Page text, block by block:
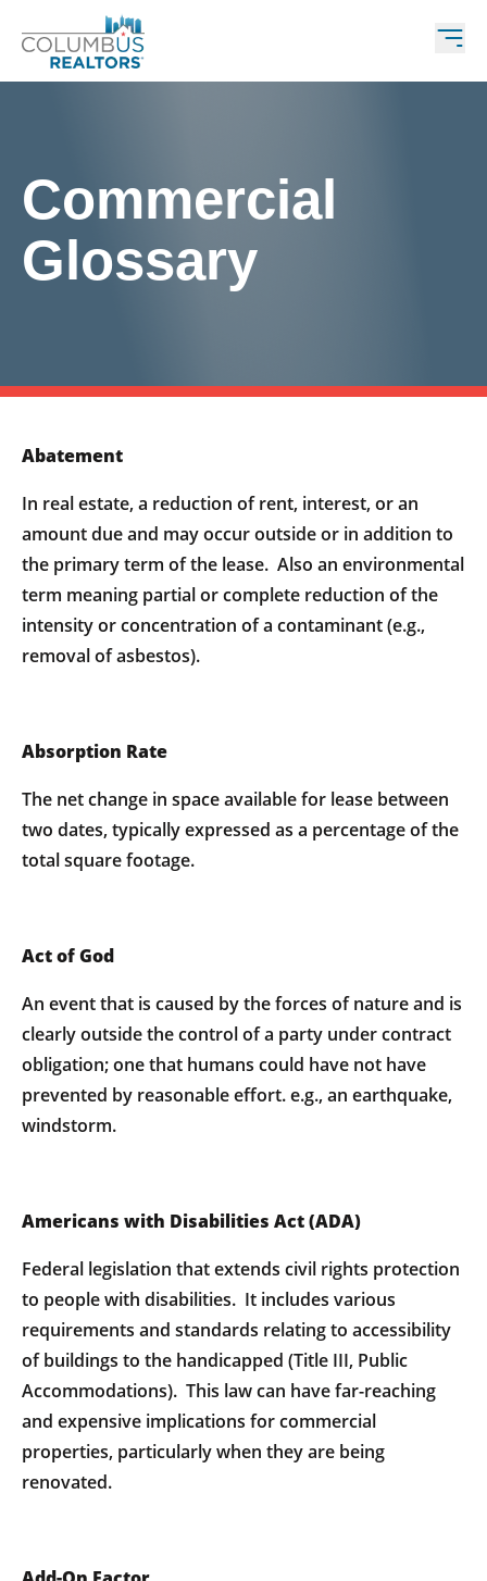
Commercial
Glossary
Abatement
In real estate, a reduction of rent, interest, or an
amount due and may occur outside or in addition to
the primary term of the lease. Also an environmental
term meaning partial or complete reduction of the
intensity or concentration of a contaminant (e.g.,
removal of asbestos).
Absorption Rate
The net change in space available for lease between
two dates, typically expressed as a percentage of the
total square footage.
Act of God
An event that is caused by the forces of nature and is
clearly outside the control of a party under contract
obligation; one that humans could have not have
prevented by reasonable effort. e.g., an earthquake,
windstorm.
Americans with Disabilities Act (ADA)
Federal legislation that extends civil rights protection
to people with disabilities. It includes various
requirements and standards relating to accessibility
of buildings to the handicapped (Title III, Public
Accommodations). This law can have far-reaching
and expensive implications for commercial
properties, particularly when they are being
renovated.